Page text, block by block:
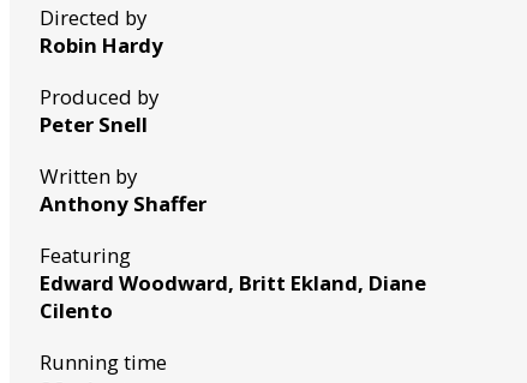
Directed by
Robin Hardy
Produced by
Peter Snell
Written by
Anthony Shaffer
Featuring
Edward Woodward, Britt Ekland, Diane
Cilento
Running time